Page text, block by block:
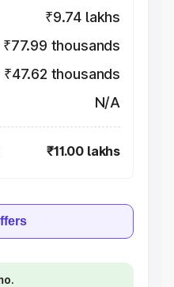
₹9.74 lakhs
₹77.99 thousands
₹47.62 thousands
N/A
₹11.00 lakhs